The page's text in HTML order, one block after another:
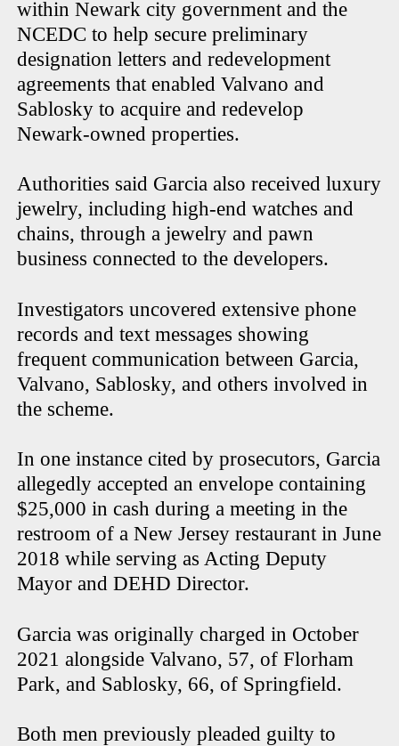
within Newark city government and the
NCEDC to help secure preliminary
designation letters and redevelopment
agreements that enabled Valvano and
Sablosky to acquire and redevelop
Newark-owned properties.
Authorities said Garcia also received luxury
jewelry, including high-end watches and
chains, through a jewelry and pawn
business connected to the developers.
Investigators uncovered extensive phone
records and text messages showing
frequent communication between Garcia,
Valvano, Sablosky, and others involved in
the scheme.
In one instance cited by prosecutors, Garcia
allegedly accepted an envelope containing
$25,000 in cash during a meeting in the
restroom of a New Jersey restaurant in June
2018 while serving as Acting Deputy
Mayor and DEHD Director.
Garcia was originally charged in October
2021 alongside Valvano, 57, of Florham
Park, and Sablosky, 66, of Springfield.
Both men previously pleaded guilty to